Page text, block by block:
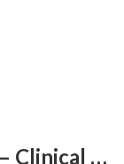
Handbook of Radiobiology – Clinical Guide